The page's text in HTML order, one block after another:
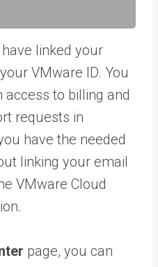
linked your
VMware ID. You
access to billing and
requests in
have the needed
linking your email
VMware Cloud
page, you can